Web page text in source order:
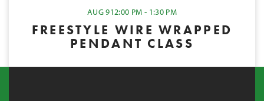
AUG 912:00 PM - 1:30 PM
FREESTYLE WIRE WRAPPED
PENDANT CLASS